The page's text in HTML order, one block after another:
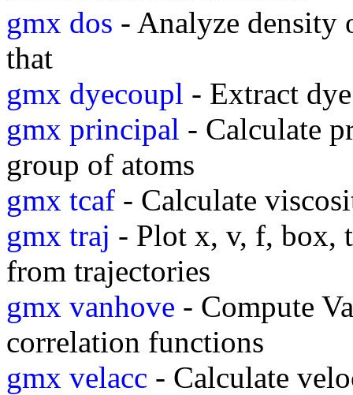
gmx dos - Analyze density
that
gmx dyecoupl - Extract
gmx principal - Calculate
group of atoms
gmx tcaf - Calculate
gmx traj - Plot x, v, f, box,
from trajectories
gmx vanhove - Compute
correlation functions
gmx velacc - Calculate